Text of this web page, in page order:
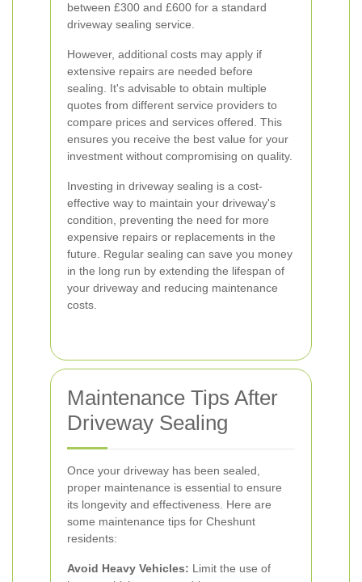
between £300 and £600 for a standard
driveway sealing service.
However, additional costs may apply if
extensive repairs are needed before
sealing. It's advisable to obtain multiple
quotes from different service providers to
compare prices and services offered. This
ensures you receive the best value for your
investment without compromising on quality.
Investing in driveway sealing is a cost-
effective way to maintain your driveway's
condition, preventing the need for more
expensive repairs or replacements in the
future. Regular sealing can save you money
in the long run by extending the lifespan of
your driveway and reducing maintenance
costs.
Maintenance Tips After
Driveway Sealing
Once your driveway has been sealed,
proper maintenance is essential to ensure
its longevity and effectiveness. Here are
some maintenance tips for Cheshunt
residents:
Avoid Heavy Vehicles: Limit the use of